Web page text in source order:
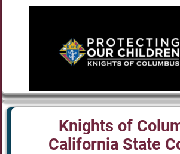
Knights of
California State